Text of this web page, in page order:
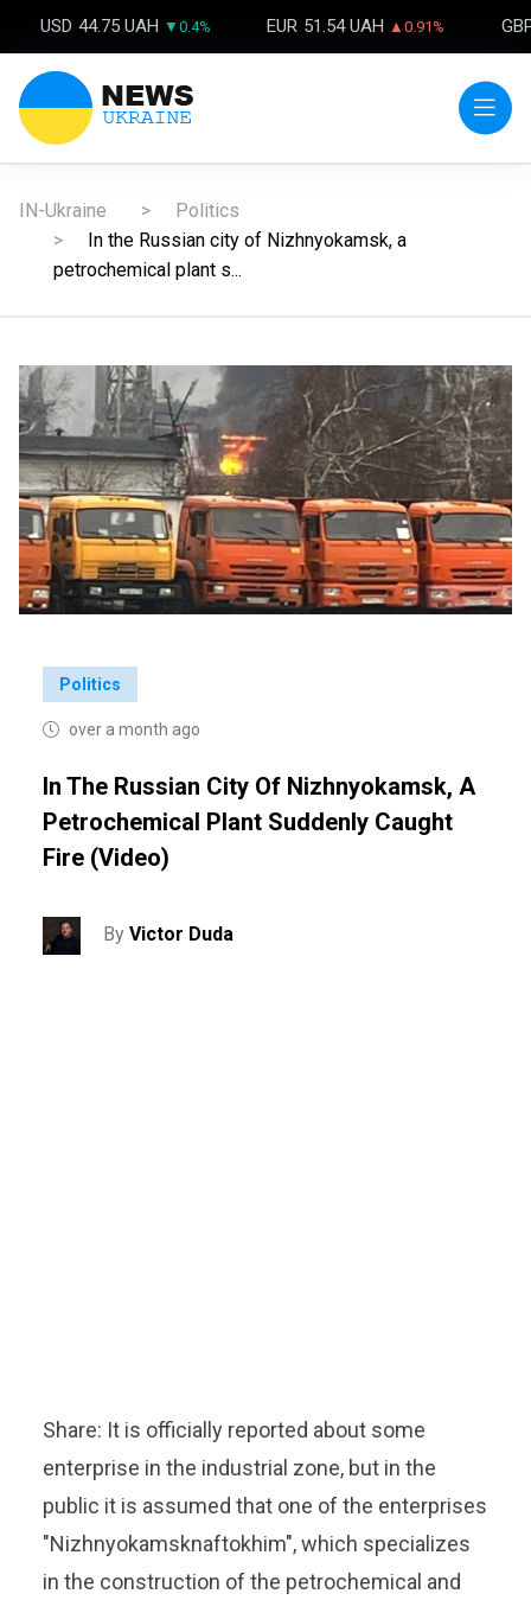
USD 44.75 UAH ▼0.4% EUR 51.54 UAH ▲0.91%
IN-Ukraine
Politics
In the Russian city of Nizhnyokamsk, a
petrochemical plant s...
Politics
over a month ago
In The Russian City Of Nizhnyokamsk, A
Petrochemical Plant Suddenly Caught
Fire (video)
ByVictor Duda
Share: It is officially reported about some
enterprise in the industrial zone, but in the
public it is assumed that one of the enterprises
"Nizhnyokamsknaftokhim", which specializes
in the construction of the petrochemical and